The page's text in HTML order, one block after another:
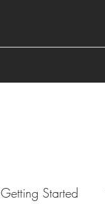
Getting Started